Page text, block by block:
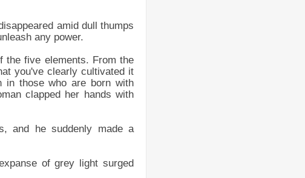
amid dull thumps
any power.
the five elements. From the
you've clearly cultivated it
in those who are born with
clapped her hands with
and he suddenly made a
of grey light surged